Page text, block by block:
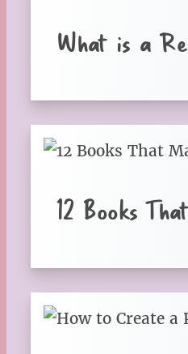
What is a
12 Books